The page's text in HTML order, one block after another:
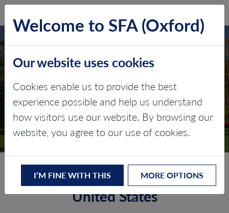
UNITED STATES
Critical minerals, policy, and the
energy transition
The Energy Transition in the
United States
Welcome to SFA (Oxford)
Our website uses cookies
Cookies enable us to provide the best
experience possible and help us understand
how visitors use our website. By browsing our
website, you agree to our use of cookies.
I’M FINE WITH THIS MORE OPTIONS